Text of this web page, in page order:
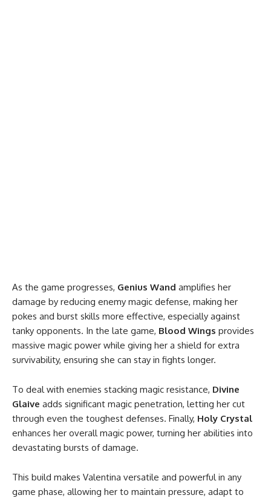
As the game progresses, Genius Wand amplifies her
damage by reducing enemy magic defense, making her
pokes and burst skills more effective, especially against
tanky opponents. In the late game, Blood Wings provides
massive magic power while giving her a shield for extra
survivability, ensuring she can stay in fights longer.
To deal with enemies stacking magic resistance, Divine
Glaive adds significant magic penetration, letting her cut
through even the toughest defenses. Finally, Holy Crystal
enhances her overall magic power, turning her abilities into
devastating bursts of damage.
This build makes Valentina versatile and powerful in any
game phase, allowing her to maintain pressure, adapt to